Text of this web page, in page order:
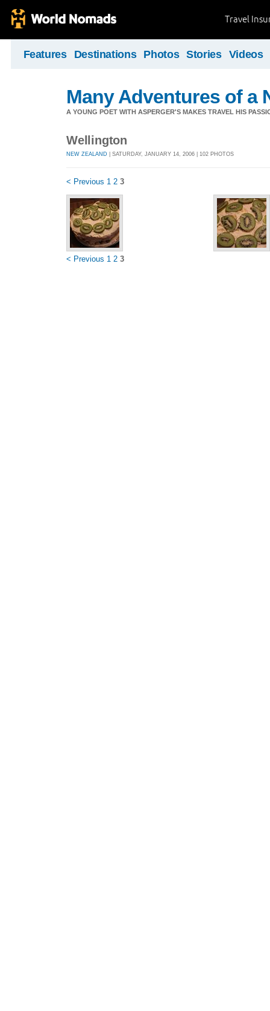
Travel
Features Destinations Photos Stories Videos
Many Adventures of a
A YOUNG POET WITH ASPERGER'S MAKES TRAVEL HIS
Wellington
NEW ZEALAND | SATURDAY, JANUARY 14, 2006 | 102 PHOTOS
< Previous 1 2 3
< Previous 1 2 3